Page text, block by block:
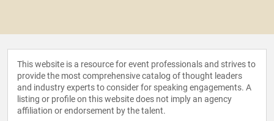
This website is a resource for event professionals and strives to
provide the most comprehensive catalog of thought leaders
and industry experts to consider for speaking engagements. A
listing or profile on this website does not imply an agency
affiliation or endorsement by the talent.